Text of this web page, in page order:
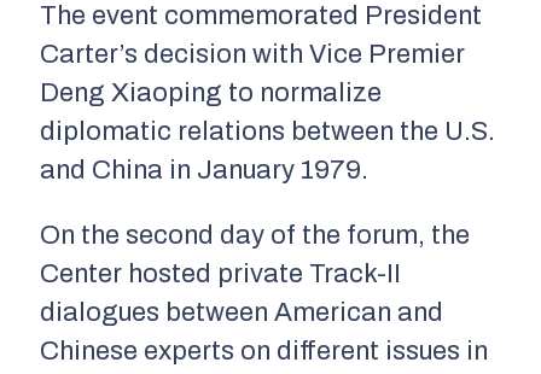
The event commemorated President
Carter’s decision with Vice Premier
Deng Xiaoping to normalize
diplomatic relations between the U.S.
and China in January 1979.
On the second day of the forum, the
Center hosted private Track-II
dialogues between American and
Chinese experts on different issues in